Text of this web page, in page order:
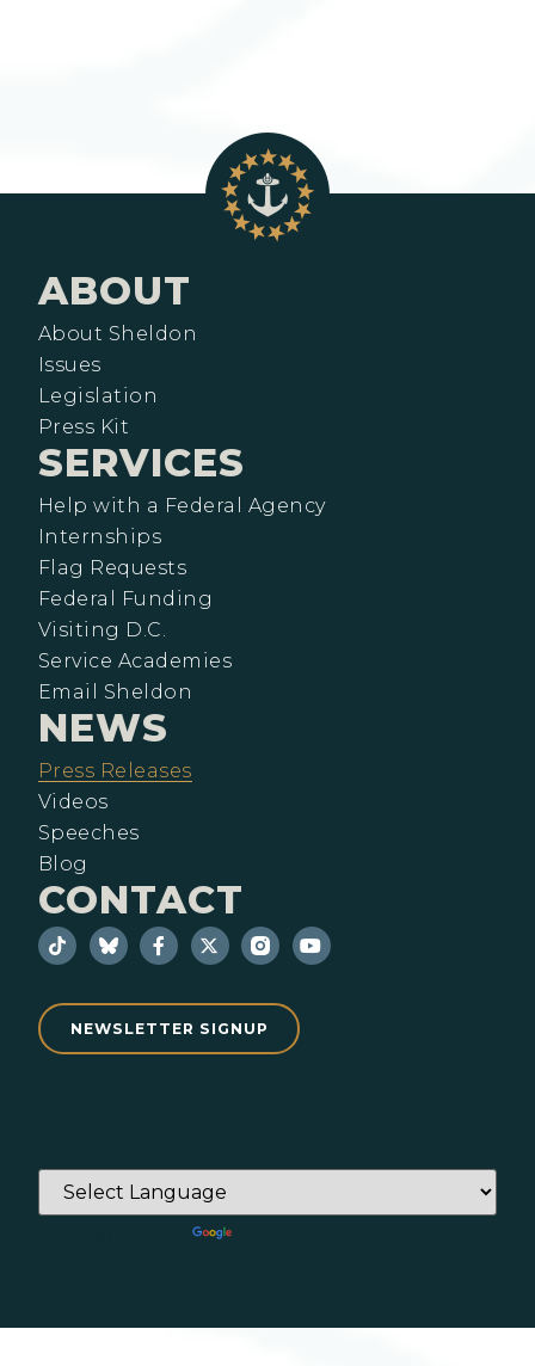
ABOUT
About Sheldon
Issues
Legislation
Press Kit
SERVICES
Help with a Federal Agency
Internships
Flag Requests
Federal Funding
Visiting D.C.
Service Academies
Email Sheldon
NEWS
Press Releases
Videos
Speeches
Blog
CONTACT
NEWSLETTER SIGNUP